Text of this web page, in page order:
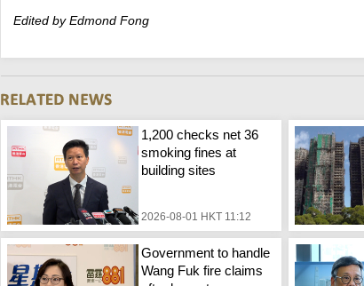
Edited by Edmond Fong
1,200 checks net 36
smoking fines at
building sites
2026-08-01 HKT 11:12
Government to handle
Wang Fuk fire claims